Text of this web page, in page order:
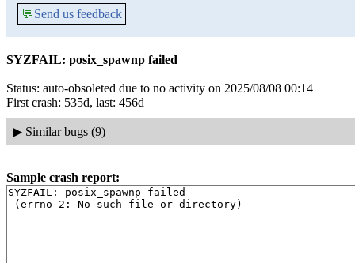
💬Send us feedback
SYZFAIL: posix_spawnp failed
Status: auto-obsoleted due to no activity on 2025/08/08 00:14
First crash: 535d, last: 456d
▶ Similar bugs (9)
Sample crash report:
SYZFAIL: posix_spawnp failed